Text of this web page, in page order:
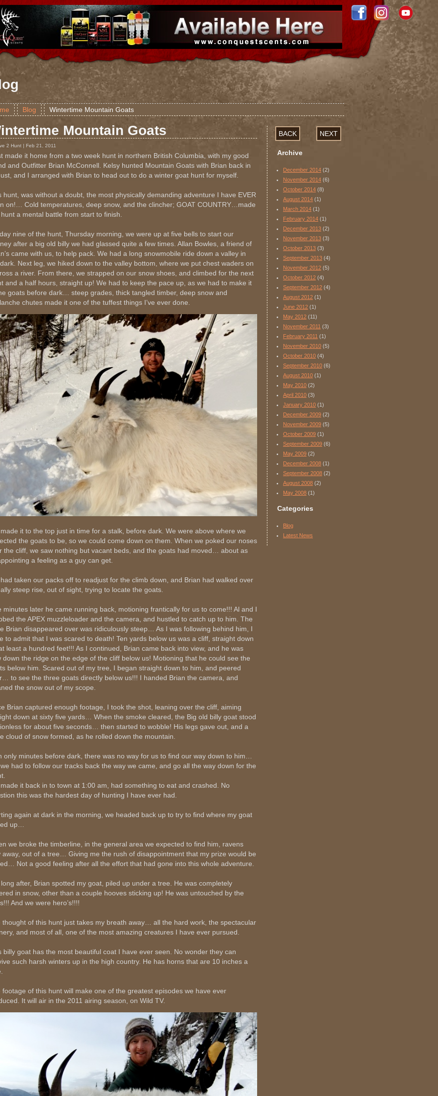
Blog Wintertime Mountain Goats
Mountain Goats
2 Hunt | Feb 21, 2011
made it home from a two week hunt in northern British Columbia, with my good
and Outfitter Brian McConnell. Kelsy hunted Mountain Goats with Brian back in
and I arranged with Brian to head out to do a winter goat hunt for myself.
hunt, was without a doubt, the most physically demanding adventure I have EVER
on!… Cold temperatures, deep snow, and the clincher; GOAT COUNTRY…made
a mental battle from start to finish.
nine of the hunt, Thursday morning, we were up at five bells to start our
after a big old billy we had glassed quite a few times. Allan Bowles, a friend of
came with us, to help pack. We had a long snowmobile ride down a valley in
Next leg, we hiked down to the valley bottom, where we put chest waders on
a river. From there, we strapped on our snow shoes, and climbed for the next
and a half hours, straight up! We had to keep the pace up, as we had to make it
goats before dark… steep grades, thick tangled timber, deep snow and
chutes made it one of the tuffest things I’ve ever done.
it to the top just in time for a stalk, before dark. We were above where we
the goats to be, so we could come down on them. When we poked our noses
the cliff, we saw nothing but vacant beds, and the goats had moved… about as
a feeling as a guy can get.
taken our packs off to readjust for the climb down, and Brian had walked over
steep rise, out of sight, trying to locate the goats.
minutes later he came running back, motioning frantically for us to come!!! Al and I
the APEX muzzleloader and the camera, and hustled to catch up to him. The
Brian disappeared over was ridiculously steep… As I was following behind him, I
to admit that I was scared to death! Ten yards below us was a cliff, straight down
least a hundred feet!!! As I continued, Brian came back into view, and he was
down the ridge on the edge of the cliff below us! Motioning that he could see the
below him. Scared out of my tree, I began straight down to him, and peered
to see the three goats directly below us!!! I handed Brian the camera, and
the snow out of my scope.
Brian captured enough footage, I took the shot, leaning over the cliff, aiming
down at sixty five yards… When the smoke cleared, the Big old billy goat stood
for about five seconds… then started to wobble! His legs gave out, and a
cloud of snow formed, as he rolled down the mountain.
only minutes before dark, there was no way for us to find our way down to him…
had to follow our tracks back the way we came, and go all the way down for the
it back in to town at 1:00 am, had something to eat and crashed. No
this was the hardest day of hunting I have ever had.
again at dark in the morning, we headed back up to try to find where my goat
up…
we broke the timberline, in the general area we expected to find him, ravens
away, out of a tree… Giving me the rush of disappointment that my prize would be
Not a good feeling after all the effort that had gone into this whole adventure.
after, Brian spotted my goat, piled up under a tree. He was completely
in snow, other than a couple hooves sticking up! He was untouched by the
And we were hero’s!!!!
thought of this hunt just takes my breath away… all the hard work, the spectacular
and most of all, one of the most amazing creatures I have ever pursued.
billy goat has the most beautiful coat I have ever seen. No wonder they can
such harsh winters up in the high country. He has horns that are 10 inches a
footage of this hunt will make one of the greatest episodes we have ever
It will air in the 2011 airing season, on Wild TV.
BACK NEXT
Archive
December 2014 (2)
November 2014 (6)
October 2014 (8)
August 2014 (1)
March 2014 (1)
February 2014 (1)
December 2013 (2)
November 2013 (3)
October 2013 (3)
September 2013 (4)
November 2012 (5)
October 2012 (4)
September 2012 (4)
August 2012 (1)
June 2012 (1)
May 2012 (11)
November 2011 (3)
February 2011 (1)
November 2010 (5)
October 2010 (4)
September 2010 (6)
August 2010 (1)
May 2010 (2)
April 2010 (3)
January 2010 (1)
December 2009 (2)
November 2009 (5)
October 2009 (1)
September 2009 (6)
May 2009 (2)
December 2008 (1)
September 2008 (2)
August 2008 (2)
May 2008 (1)
Categories
Blog
Latest News